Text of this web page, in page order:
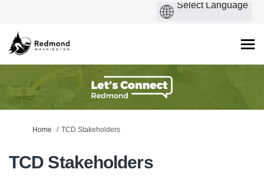
You are here:
Home TCD Stakeholders
TCD Stakeholders